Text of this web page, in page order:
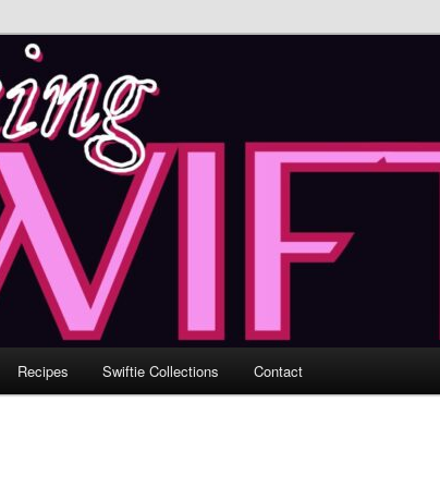
♥ Losing Inches & Gaining
Music & Love
Recipes Swiftie Collections Contact